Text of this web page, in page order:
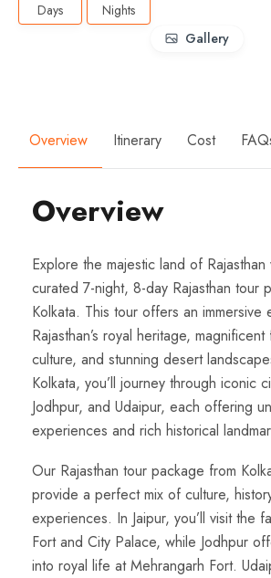
Days
Nights
Gallery
Overview Itinerary Cost
Overview
Explore the majestic land of
curated 7-night, 8-day Rajasthan tour
Kolkata. This tour offers an
Rajasthan’s royal heritage,
culture, and stunning desert
Kolkata, you’ll journey through iconic
Jodhpur, and Udaipur, each offering
experiences and rich historical
Our Rajasthan tour package from
provide a perfect mix of culture,
experiences. In Jaipur, you’ll visit the
Fort and City Palace, while Jodhpur
into royal life at Mehrangarh Fort.